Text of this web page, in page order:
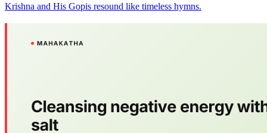
Krishna and His Gopis resound like timeless hymns.